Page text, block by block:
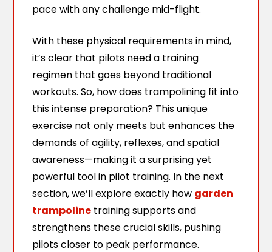
pace with any challenge mid-flight.
With these physical requirements in mind,
it’s clear that pilots need a training
regimen that goes beyond traditional
workouts. So, how does trampolining fit into
this intense preparation? This unique
exercise not only meets but enhances the
demands of agility, reflexes, and spatial
awareness—making it a surprising yet
powerful tool in pilot training. In the next
section, we’ll explore exactly how garden
trampoline training supports and
strengthens these crucial skills, pushing
pilots closer to peak performance.